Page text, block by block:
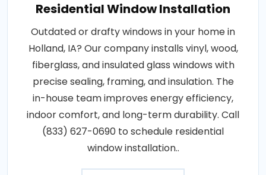
Residential Window Installation
Outdated or drafty windows in your home in
Holland, IA? Our company installs vinyl, wood,
fiberglass, and insulated glass windows with
precise sealing, framing, and insulation. The
in-house team improves energy efficiency,
indoor comfort, and long-term durability. Call
(833) 627-0690 to schedule residential
window installation..